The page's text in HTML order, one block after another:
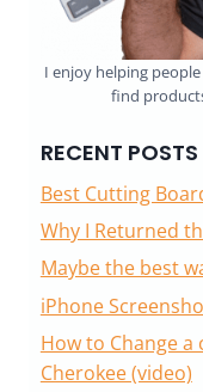
I enjoy helping
find
RECENT POSTS
Best Cutting
Why I Returned
Maybe the best
iPhone
How to Change a
Cherokee (video)